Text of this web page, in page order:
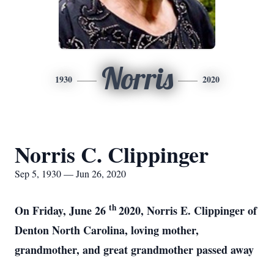
1930 Norris 2020
Norris C. Clippinger
Sep 5, 1930 — Jun 26, 2020
On Friday, June 26 th 2020, Norris E. Clippinger of
Denton North Carolina, loving mother,
grandmother, and great grandmother passed away